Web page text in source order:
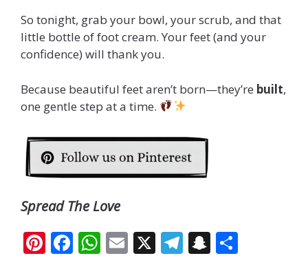
So tonight, grab your bowl, your scrub, and that
little bottle of foot cream. Your feet (and your
confidence) will thank you.
Because beautiful feet aren’t born—they’re built,
one gentle step at a time.
Spread The Love
Pi F W E X T S